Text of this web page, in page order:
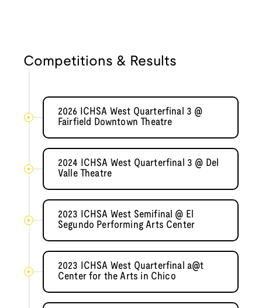
Competitions & Results
2026 ICHSA West Quarterfinal 3 @
Fairfield Downtown Theatre
2024 ICHSA West Quarterfinal 3 @ Del
Valle Theatre
2023 ICHSA West Semifinal @ El
Segundo Performing Arts Center
2023 ICHSA West Quarterfinal a@t
Center for the Arts in Chico